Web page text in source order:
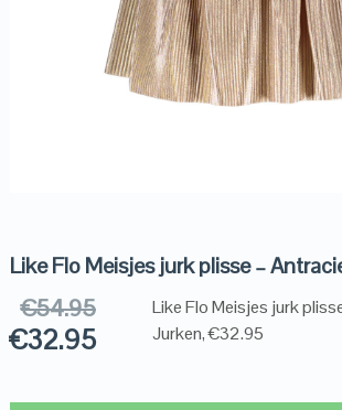
Like Flo Meisjes jurk plisse –
€54.95
€32.95
Like Flo Meisjes jurk
Jurken, €32.95